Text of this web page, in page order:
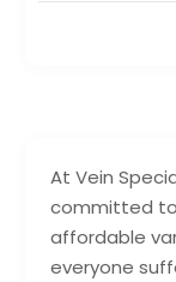
At Vein
committed
affordable
everyone